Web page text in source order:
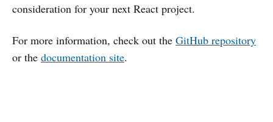
consideration for your next React project.
For more information, check out the GitHub repository
or the documentation site.